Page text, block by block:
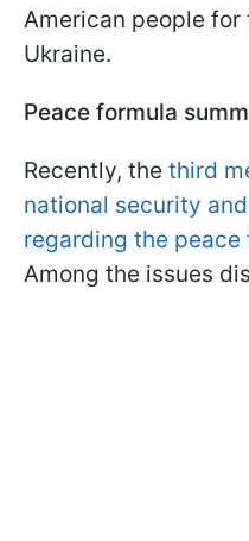
American people
Ukraine.
Peace formula
Recently, the third
national security
regarding the peace
Among the issues